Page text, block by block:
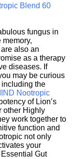
Blend 60
fungus in
memory,
also an
as a therapy
diseases. If
may be curious
the
Nootropic
of Lion’s
other Highly
work together to
function and
not only
your
Gut